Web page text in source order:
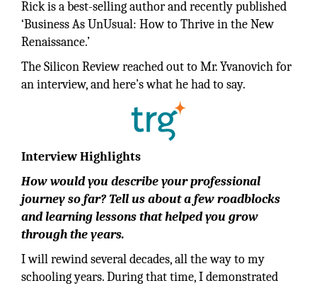
Rick is a best-selling author and recently published
‘Business As UnUsual: How to Thrive in the New
Renaissance.’
The Silicon Review reached out to Mr. Yvanovich for
an interview, and here’s what he had to say.
Interview Highlights
How would you describe your professional
journey so far? Tell us about a few roadblocks
and learning lessons that helped you grow
through the years.
I will rewind several decades, all the way to my
schooling years. During that time, I demonstrated